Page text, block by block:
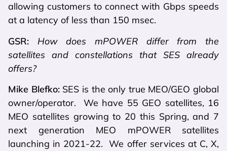
allowing customers to connect with Gbps speeds
at a latency of less than 150 msec.
GSR:
How does mPOWER differ from the
satellites and constellations that SES already
offers?
Mike Blefko:SES is the only true MEO/GEO global
owner/operator. We have 55 GEO satellites, 16
MEO satellites growing to 20 this Spring, and 7
next generation MEO mPOWER satellites
launching in 2021-22. We offer services at C, X,